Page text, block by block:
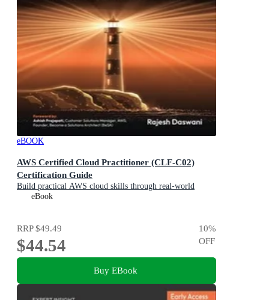
eBOOK
AWS Certified Cloud Practitioner (CLF-C02)
Certification Guide
Build practical AWS cloud skills through real-world
business scenarios and prepare with confidence
eBook
RRP$49.49
$44.54
10%
OFF
Buy EBook